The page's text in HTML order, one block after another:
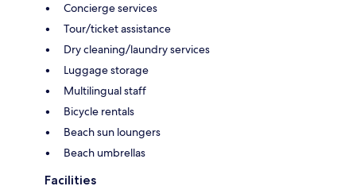
Concierge services
Tour/ticket assistance
Dry cleaning/laundry services
Luggage storage
Multilingual staff
Bicycle rentals
Beach sun loungers
Beach umbrellas
Facilities